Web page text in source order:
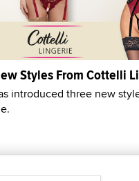
Styles From Cottelli
introduced three new